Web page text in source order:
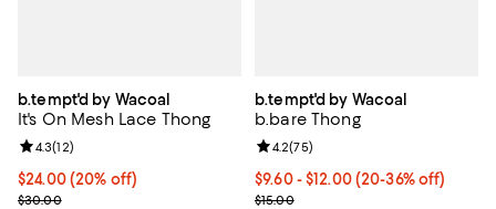
b.tempt'd by Wacoal
It's On Mesh Lace Thong
Current price $24.00; 20% off; undefined;
$24.00(20% off)
; Previous price $30.00;
$30.00
Review rating: 4.3 out of 5; 12 reviews;
4.3(12)
b.tempt'd by Wacoal
b.bare Thong
From $9.60 to $12.00; From
$9.60 - $12.00(20-36% off)
Current sale price range $12.00
$15.00
Review rating: 4.2 out of 5; 75
4.2(75)